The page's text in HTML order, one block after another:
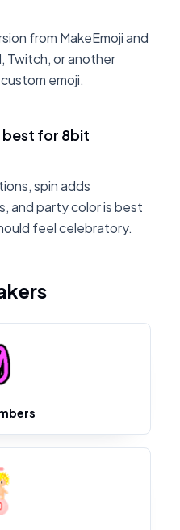
from MakeEmoji and
Twitch, or another
emoji.
best for 8bit
spin adds
and party color is best
feel celebratory.